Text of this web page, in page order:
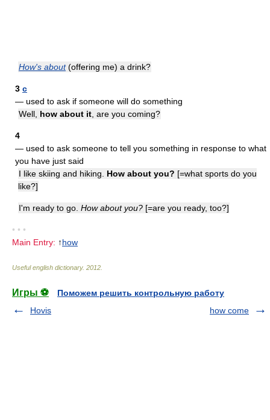
How's about(offering me) a drink?
3 c
— used to ask if someone will do something
Well, how about it , are you coming?
4
— used to ask someone to tell you something in response to what
you have just said
I like skiing and hiking. How about you? [=what sports do you
like?]
I'm ready to go. How about you? [=are you ready, too?]
• • •
Main Entry: ↑how
Useful english dictionary. 2012
Игры ⚽
Поможем решить контрольную работу
Hovis
how come